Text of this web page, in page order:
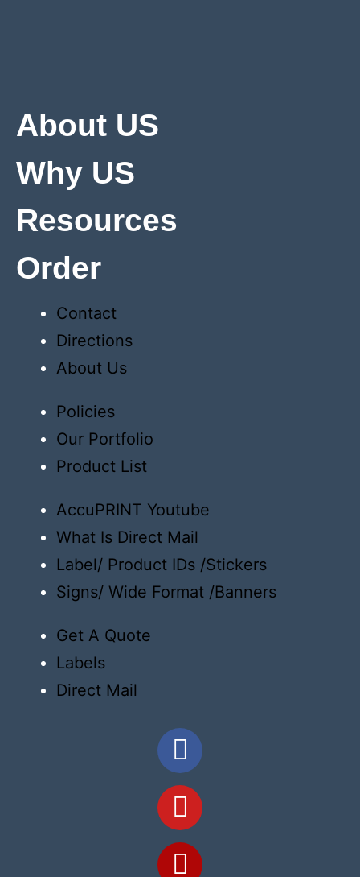
About US
Why US
Resources
Order
Contact
Directions
About Us
Policies
Our Portfolio
Product List
AccuPRINT Youtube
What Is Direct Mail
Label/ Product IDs /Stickers
Signs/ Wide Format /Banners
Get A Quote
Labels
Direct Mail